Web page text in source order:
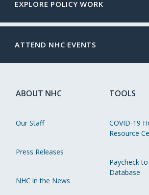
EXPLORE POLICY WORK
ATTEND NHC EVENTS
ABOUT NHC
Our Staff
Press Releases
NHC in the News
TOOLS
COVID-19
Resource
Paycheck
Database